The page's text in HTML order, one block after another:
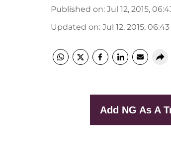
Published on: Jul 12, 2015,
Updated on: Jul 12, 2015, 06:43
Add NG As A